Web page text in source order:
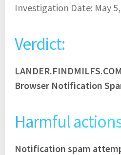
Investigation Date: May
Verdict:
Browser Notification
Harmful
Notification spam